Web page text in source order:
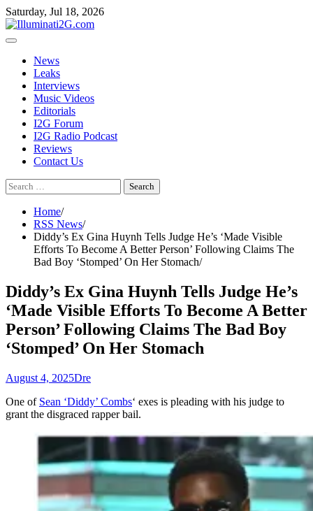
Skip
to
the
Skip
to
content
Saturday, Jul 18, 2026
News
Leaks
Interviews
Music Videos
Editorials
I2G Forum
I2G Radio Podcast
Reviews
Contact Us
Search
for:
Home
RSS News
Diddy’s Ex Gina Huynh Tells Judge He’s ‘Made Visible
Efforts To Become A Better Person’ Following Claims The
Bad Boy ‘Stomped’ On Her Stomach
Diddy’s Ex Gina Huynh Tells Judge He’s
‘Made Visible Efforts To Become A Better
Person’ Following Claims The Bad Boy
‘Stomped’ On Her Stomach
August 4, 2025Dre
One of Sean ‘Diddy’ Combs‘ exes is pleading with his judge to
grant the disgraced rapper bail.